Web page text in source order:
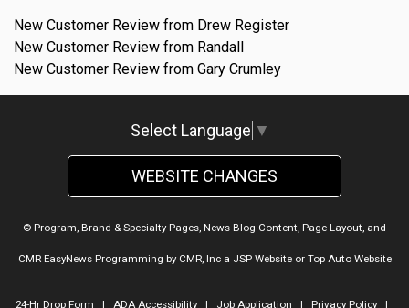
New Customer Review from Drew Register
New Customer Review from Randall
New Customer Review from Gary Crumley
Select Language ▼
WEBSITE CHANGES
© Program, Brand & Specialty Pages, News Blog Content, Page Layout, and
CMR EasyNews Programming by CMR, Inca JSP Websiteor Top Auto Website
24-Hr Drop Form | ADA Accessibility| Job Application | Privacy Policy|